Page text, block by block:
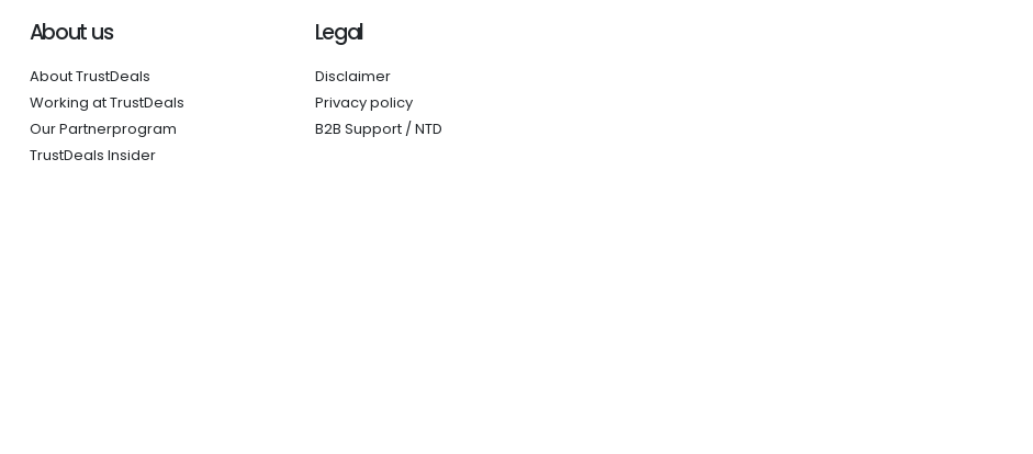
About us
About TrustDeals
Working at TrustDeals
Our Partnerprogram
TrustDeals Insider
Legal
Disclaimer
Privacy policy
B2B Support / NTD